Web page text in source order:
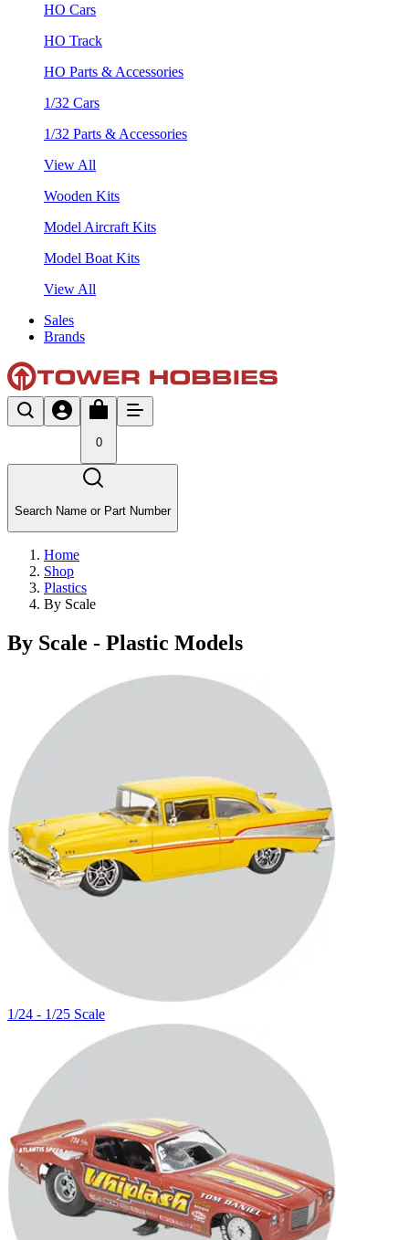
HO Cars
HO Track
HO Parts & Accessories
1/32 Cars
1/32 Parts & Accessories
View All
Wooden Kits
Model Aircraft Kits
Model Boat Kits
View All
Sales
Brands
0
Search Name or Part Number
Home
Shop
Plastics
By Scale
By Scale - Plastic Models
1/24 - 1/25 Scale